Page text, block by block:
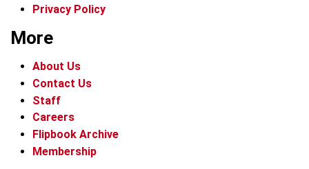
Privacy Policy
More
About Us
Contact Us
Staff
Careers
Flipbook Archive
Membership